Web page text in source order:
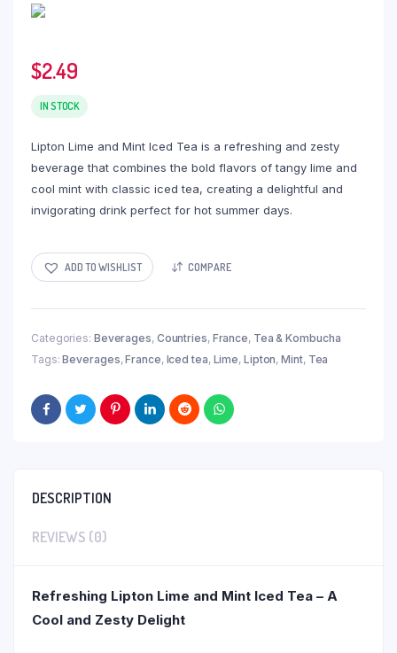
$2.49
IN STOCK
Lipton Lime and Mint Iced Tea is a refreshing and zesty
beverage that combines the bold flavors of tangy lime and
cool mint with classic iced tea, creating a delightful and
invigorating drink perfect for hot summer days.
ADD TO WISHLIST COMPARE
Categories: Beverages, Countries, France, Tea & Kombucha
Tags:Beverages,France, Iced tea, Lime, Lipton,Mint, Tea
DESCRIPTION
REVIEWS (0)
Refreshing Lipton Lime and Mint Iced Tea – A
Cool and Zesty Delight